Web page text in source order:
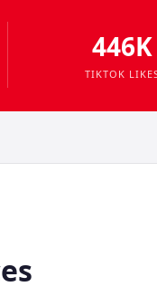
446K
TIKTOK